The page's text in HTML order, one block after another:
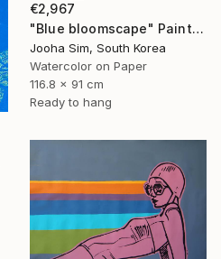
€2,967
"Blue bloomscape" Painting
Jooha Sim, South Korea
Watercolor on Paper
116.8 x 91 cm
Ready to hang